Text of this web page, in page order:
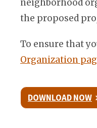
neighborhood
the proposed
To ensure that
Organization
DOWNLOAD NOW